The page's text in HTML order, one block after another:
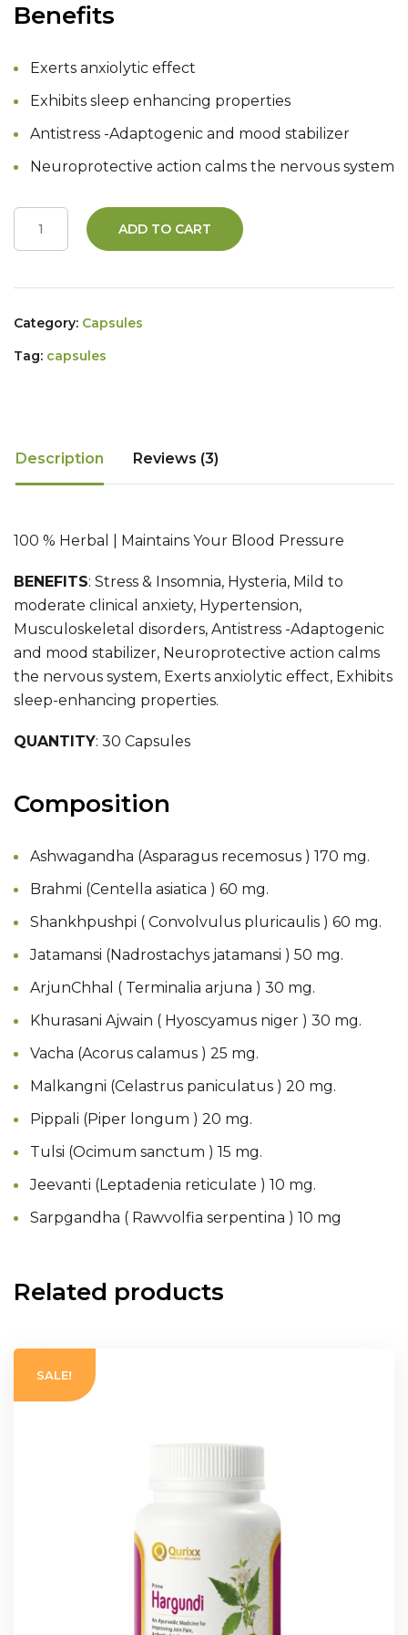
Benefits
Exerts anxiolytic effect
Exhibits sleep enhancing properties
Antistress -Adaptogenic and mood stabilizer
Neuroprotective action calms the nervous system
ADD TO CART
Category: Capsules
Tag: capsules
Description Reviews (3)
100 % Herbal | Maintains Your Blood Pressure
BENEFITS: Stress & Insomnia, Hysteria, Mild to
moderate clinical anxiety, Hypertension,
Musculoskeletal disorders, Antistress -Adaptogenic
and mood stabilizer, Neuroprotective action calms
the nervous system, Exerts anxiolytic effect, Exhibits
sleep-enhancing properties.
QUANTITY: 30 Capsules
Composition
Ashwagandha (Asparagus recemosus ) 170 mg.
Brahmi (Centella asiatica ) 60 mg.
Shankhpushpi ( Convolvulus pluricaulis ) 60 mg.
Jatamansi (Nadrostachys jatamansi ) 50 mg.
ArjunChhal ( Terminalia arjuna ) 30 mg.
Khurasani Ajwain ( Hyoscyamus niger ) 30 mg.
Vacha (Acorus calamus ) 25 mg.
Malkangni (Celastrus paniculatus ) 20 mg.
Pippali (Piper longum ) 20 mg.
Tulsi (Ocimum sanctum ) 15 mg.
Jeevanti (Leptadenia reticulate ) 10 mg.
Sarpgandha ( Rawvolfia serpentina ) 10 mg
Related products
SALE!